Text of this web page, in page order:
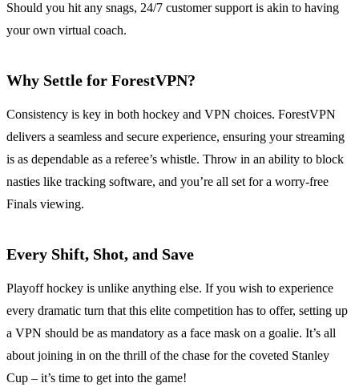
Should you hit any snags, 24/7 customer support is akin to having
your own virtual coach.
Why Settle for ForestVPN?
Consistency is key in both hockey and VPN choices. ForestVPN
delivers a seamless and secure experience, ensuring your streaming
is as dependable as a referee’s whistle. Throw in an ability to block
nasties like tracking software, and you’re all set for a worry-free
Finals viewing.
Every Shift, Shot, and Save
Playoff hockey is unlike anything else. If you wish to experience
every dramatic turn that this elite competition has to offer, setting up
a VPN should be as mandatory as a face mask on a goalie. It’s all
about joining in on the thrill of the chase for the coveted Stanley
Cup – it’s time to get into the game!